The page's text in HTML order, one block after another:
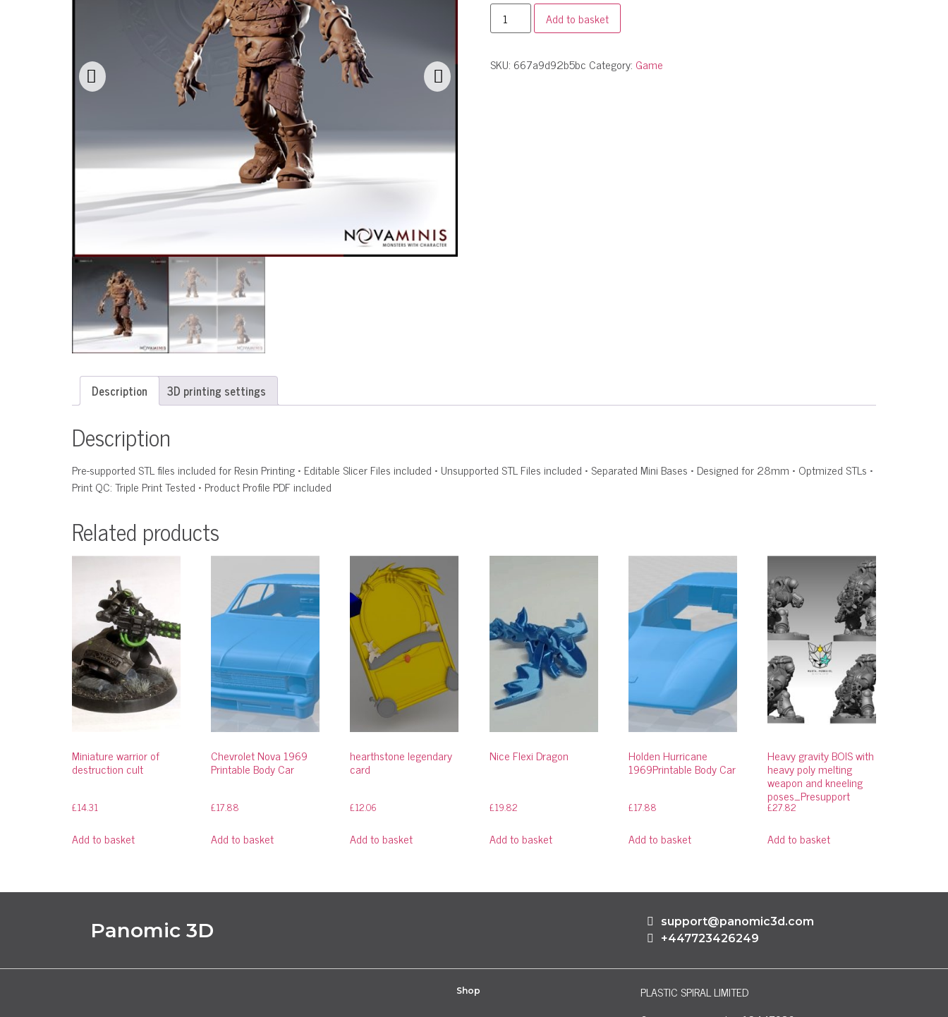
Add to basket
SKU: 667a9d92b5bc Category: Game
Description 3D printing settings
Description
Pre-supported STL files included for Resin Printing • Editable Slicer Files included • Unsupported STL Files included • Separated Mini Bases • Designed for 28mm • Optmized STLs •
Print QC: Triple Print Tested • Product Profile PDF included
Related products
Miniature warrior of
destruction cult
£14.31
Add to basket
Chevrolet Nova 1969
Printable Body Car
£17.88
Add to basket
hearthstone legendary
card
£12.06
Add to basket
Nice Flexi Dragon
£19.82
Add to basket
Holden Hurricane
1969Printable Body Car
£17.88
Add to basket
Heavy gravity BOIS with
heavy poly melting
weapon and kneeling
poses_Presupport
£27.82
Add to basket
Panomic 3D
support@panomic3d.com
+447723426249
Shop
PLASTIC SPIRAL LIMITED